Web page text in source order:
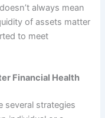
always mean
of assets matter
to meet
Financial Health
several strategies